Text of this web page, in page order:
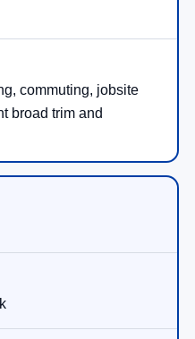
commuting, jobsite
broad trim and